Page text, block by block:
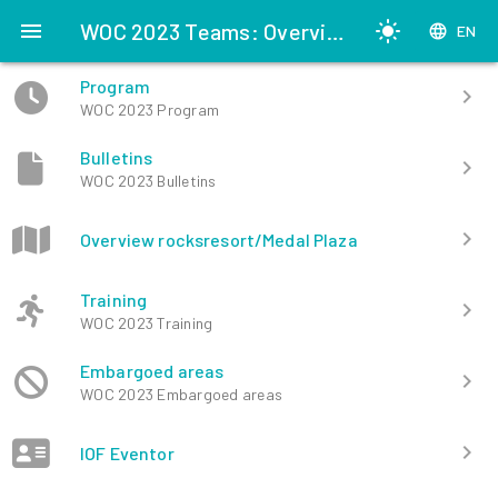
menu WOC 2023 Teams: Overview light_mode language EN
Program
WOC 2023 Program chevron_right
Bulletins
WOC 2023 Bulletins chevron_right
Overview rocksresort/Medal Plaza chevron_right
Training
WOC 2023 Training chevron_right
Embargoed areas
WOC 2023 Embargoed areas chevron_right
IOF Eventor chevron_right